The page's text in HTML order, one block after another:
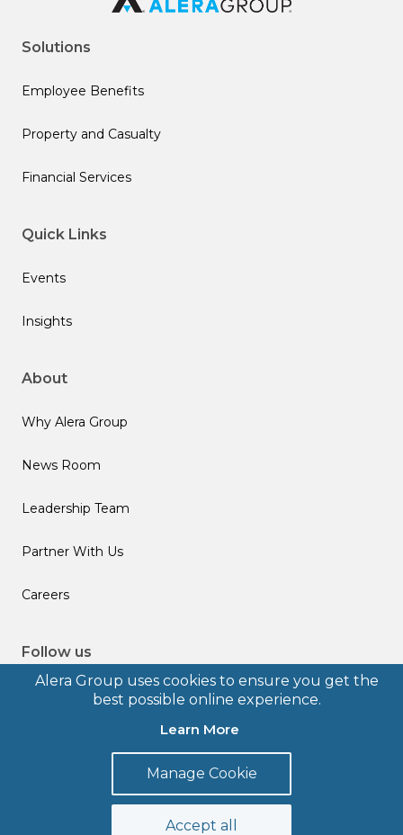
Alera Group uses cookies to ensure you get the
best possible online experience.
Learn More
Manage Cookie
Accept all
Solutions
Employee Benefits
Property and Casualty
Financial Services
Quick Links
Events
Insights
About
Why Alera Group
News Room
Leadership Team
Partner With Us
Careers
Follow us
Privacy Policy
Legal Disclosures